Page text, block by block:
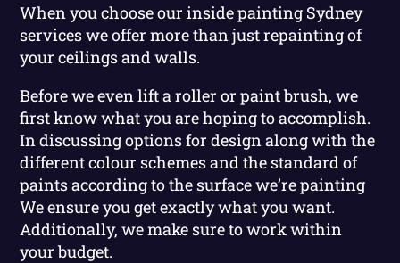
When you choose our inside painting Sydney
services we offer more than just repainting of
your ceilings and walls.
Before we even lift a roller or paint brush, we
first know what you are hoping to accomplish.
In discussing options for design along with the
different colour schemes and the standard of
paints according to the surface we’re painting
We ensure you get exactly what you want.
Additionally, we make sure to work within
your budget.